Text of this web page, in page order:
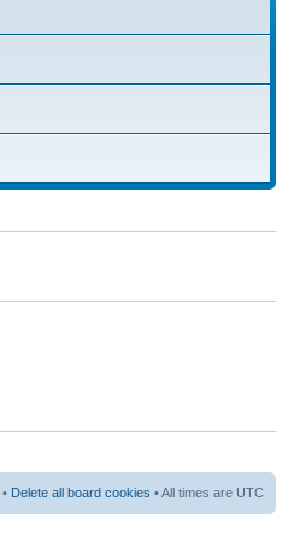
• Delete all board cookies • All times are UTC